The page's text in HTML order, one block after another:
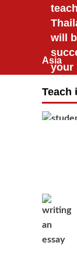
Asia
Teach
will
your
April